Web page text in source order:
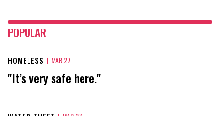
POPULAR
HOMELESS | MAR 27
"It’s very safe here."